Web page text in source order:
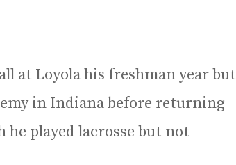
at Loyola his freshman year but
in Indiana before returning
played lacrosse but not